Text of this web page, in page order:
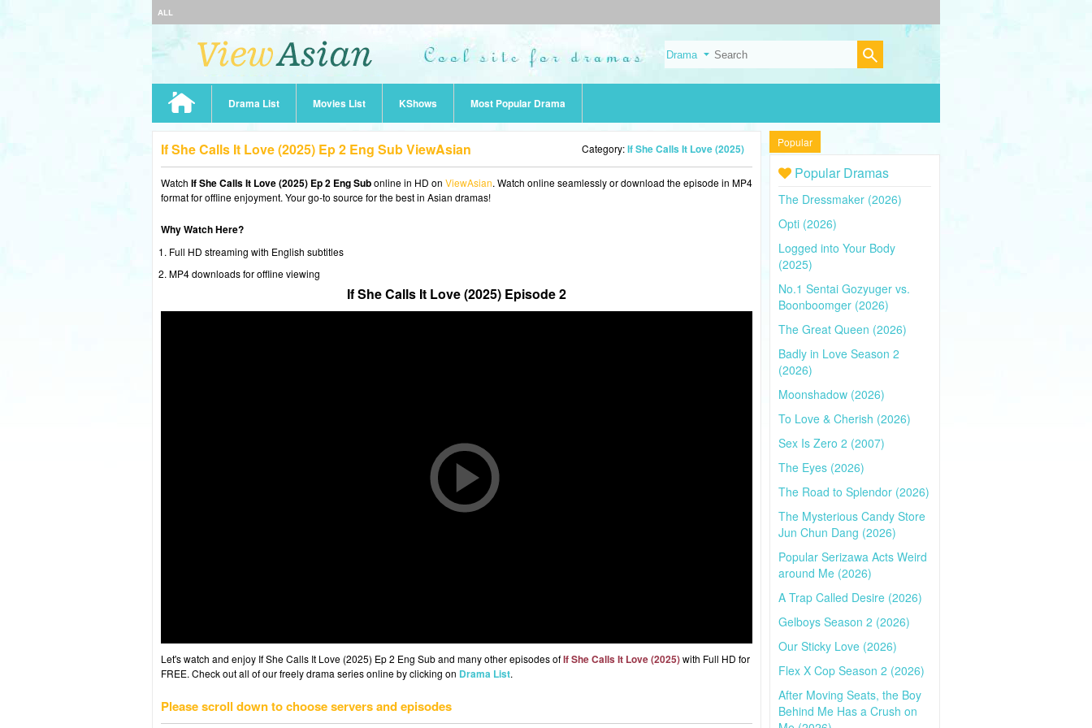
ALL
Drama List Movies List KShows Most Popular Drama
If She Calls It Love (2025) Ep 2 Eng Sub ViewAsian Category:If She Calls It Love (2025)
Watch If She Calls It Love (2025) Ep 2 Eng Subonline in HD on ViewAsian. Watch online seamlessly or download the episode in MP4
format for offline enjoyment. Your go-to source for the best in Asian dramas!
Why Watch Here?
Full HD streaming with English subtitles
MP4 downloads for offline viewing
If She Calls It Love (2025) Episode 2
Let's watch and enjoy If She Calls It Love (2025) Ep 2 Eng Sub and many other episodes ofIf She Calls It Love (2025)with Full HD for
FREE. Check out all of our freely drama series online by clicking on Drama List.
Please scroll down to choose servers and episodes
Popular
Popular Dramas
The Dressmaker (2026)
Opti (2026)
Logged into Your Body
(2025)
No.1 Sentai Gozyuger vs.
Boonboomger (2026)
The Great Queen (2026)
Badly in Love Season 2
(2026)
Moonshadow (2026)
To Love & Cherish (2026)
Sex Is Zero 2 (2007)
The Eyes (2026)
The Road to Splendor (2026)
The Mysterious Candy Store
Jun Chun Dang (2026)
Popular Serizawa Acts Weird
around Me (2026)
A Trap Called Desire (2026)
Gelboys Season 2 (2026)
Our Sticky Love (2026)
Flex X Cop Season 2 (2026)
After Moving Seats, the Boy
Behind Me Has a Crush on